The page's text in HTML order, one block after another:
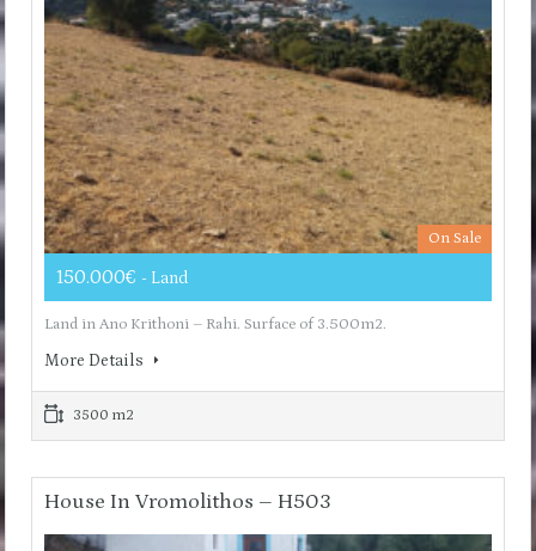
On Sale
150.000€ - Land
Land in Ano Krithoni – Rahi. Surface of 3.500m2.
More Details
3500 m2
House In Vromolithos – H503